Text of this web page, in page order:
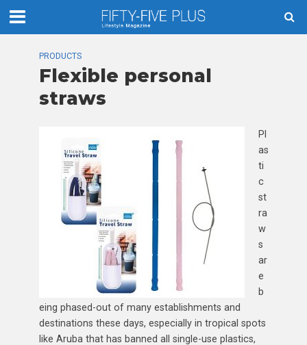
PRODUCTS
Flexible personal
straws
Pl
as
ti
c
st
ra
w
s
ar
e
b
eing phased-out of many establishments and
destinations these days, especially in tropical spots
like Aruba that has banned all single-use plastics,